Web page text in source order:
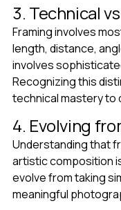
3. Technical
Framing involves
length, distance,
involves
Recognizing this
technical mastery to
4. Evolving
Understanding that
artistic composition
evolve from taking
meaningful